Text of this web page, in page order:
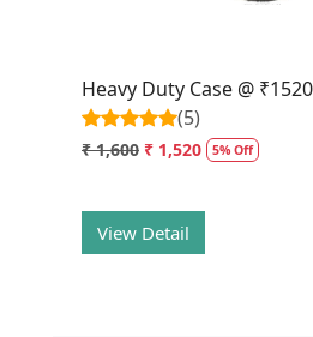
Heavy Duty Case @ ₹1520
(5)
₹ 1,600 ₹ 1,520 5% Off
View Detail